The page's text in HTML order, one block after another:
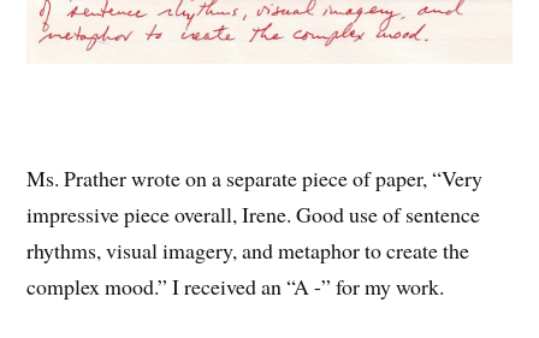
Ms. Prather wrote on a separate piece of paper, “Very
impressive piece overall, Irene. Good use of sentence
rhythms, visual imagery, and metaphor to create the
complex mood.” I received an “A -” for my work.